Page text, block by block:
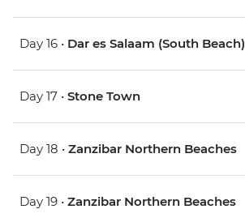
Day 16 • Dar es Salaam (South Beach)
Day 17 • Stone Town
Day 18 • Zanzibar Northern Beaches
Day 19 • Zanzibar Northern Beaches